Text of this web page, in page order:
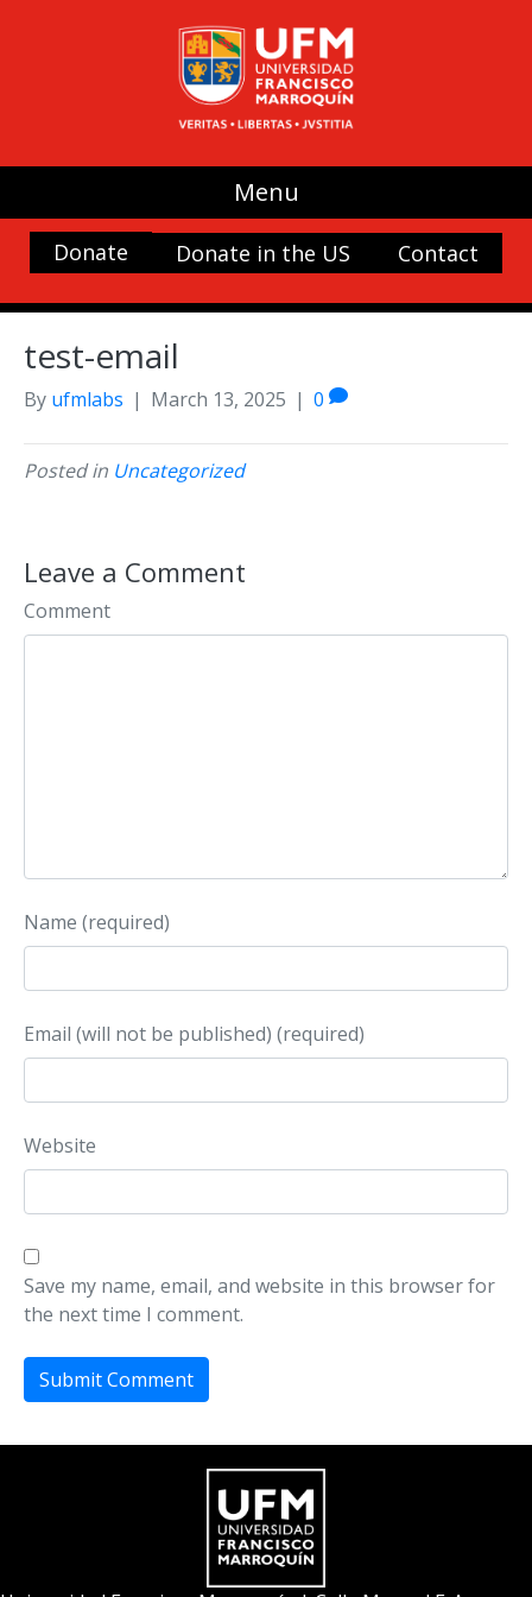
Menu
Donate Donate in the US Contact
test-email
By ufmlabs | March 13, 2025 | 0
Posted in Uncategorized
Leave a Comment
Comment
Name (required)
Email (will not be published) (required)
Website
Save my name, email, and website in this browser for
the next time I comment.